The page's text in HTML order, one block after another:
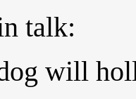
talk:
will